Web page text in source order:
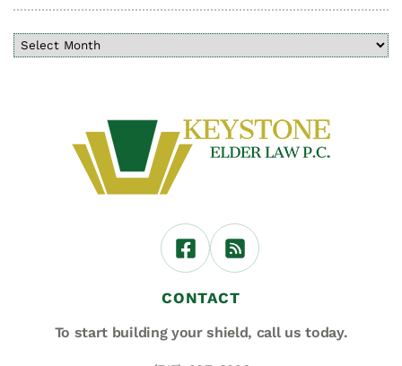
CONTACT
To start building your shield, call us today.